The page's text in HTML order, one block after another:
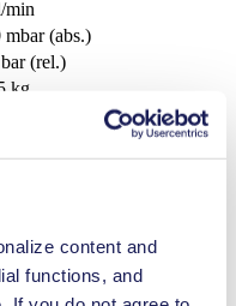
content and
functions, and
min
mbar (abs.)
bar (rel.)
kg